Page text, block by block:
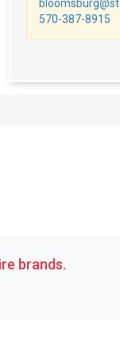
570-387-8915
brands.